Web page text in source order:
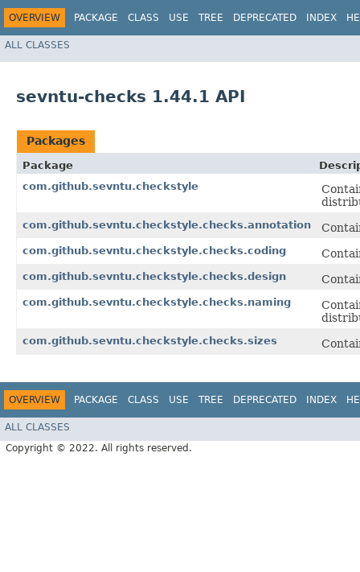
OVERVIEW PACKAGE CLASS USE TREE DEPRECATED INDEX
ALL CLASSES
sevntu-checks 1.44.1 API
Packages
Package
com.github.sevntu.checkstyle
com.github.sevntu.checkstyle.checks.annotation
com.github.sevntu.checkstyle.checks.coding
com.github.sevntu.checkstyle.checks.design
com.github.sevntu.checkstyle.checks.naming
com.github.sevntu.checkstyle.checks.sizes
OVERVIEW PACKAGE CLASS USE TREE DEPRECATED INDEX
ALL CLASSES
Copyright © 2022. All rights reserved.